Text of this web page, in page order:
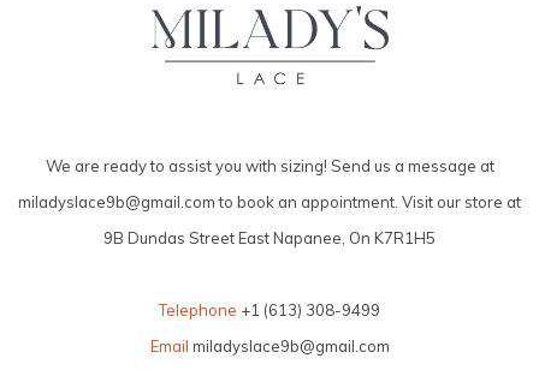
We are ready to assist you with sizing! Send us a message at
miladyslace9b@gmail.comto book an appointment. Visit our store at
9B Dundas Street East Napanee, On K7R1H5
Telephone +1 (613) 308-9499
Email miladyslace9b@gmail.com